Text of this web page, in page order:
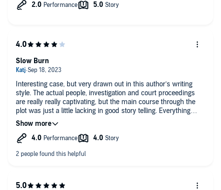
Interesting case, but very drawn out in this author’s writing
style. The actual people, investigation and court proceedings
are really really captivating, but the main course through the
plot was just a little lacking in good story telling. Everything
about genealogy in forensic science and all its current
breakthroughs though was truly remarkable.
Slow Burn